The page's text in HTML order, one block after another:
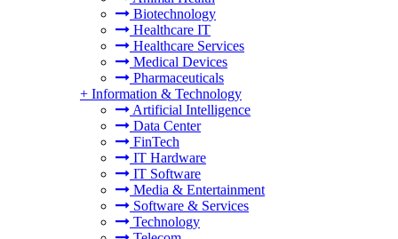
Biotechnology
Healthcare IT
Healthcare Services
Medical Devices
Pharmaceuticals
+ Information & Technology
Artificial Intelligence
Data Center
FinTech
IT Hardware
IT Software
Media & Entertainment
Software & Services
Technology